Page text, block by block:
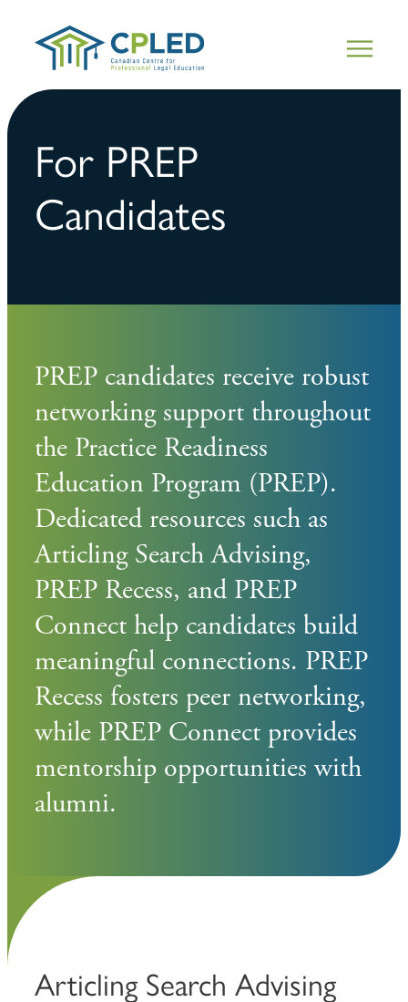
For PREP
Candidates
PREP candidates receive robust
networking support throughout
the Practice Readiness
Education Program (PREP).
Dedicated resources such as
Articling Search Advising,
PREP Recess, and PREP
Connect help candidates build
meaningful connections. PREP
Recess fosters peer networking,
while PREP Connect provides
mentorship opportunities with
alumni.
Articling Search Advising